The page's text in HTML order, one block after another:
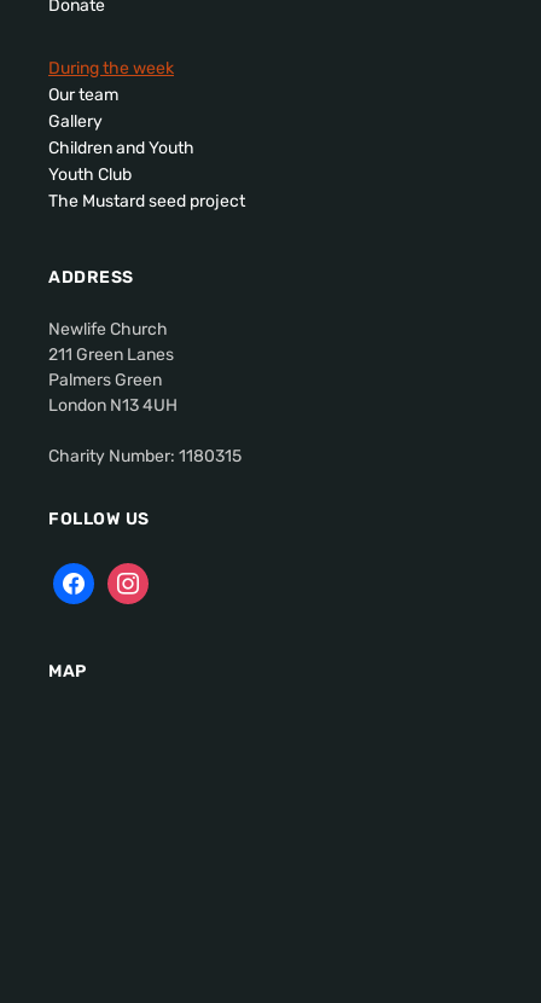
Donate
During the week
Our team
Gallery
Children and Youth
Youth Club
The Mustard seed project
ADDRESS
Newlife Church
211 Green Lanes
Palmers Green
London N13 4UH
Charity Number: 1180315
FOLLOW US
MAP